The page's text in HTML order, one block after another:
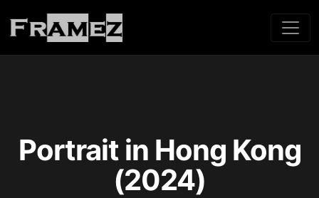
Portrait in Hong Kong
(2024)